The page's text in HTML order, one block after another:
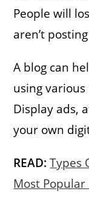
People will
aren’t
A blog can
using
Display ads,
your own
READ: Types
Most Popular